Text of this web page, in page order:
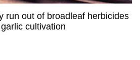
run out of broadleaf herbicides
cultivation